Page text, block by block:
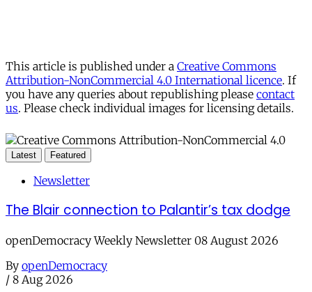
This article is published under a Creative Commons
Attribution-NonCommercial 4.0 International licence. If
you have any queries about republishing please contact
us. Please check individual images for licensing details.
Latest Featured
Newsletter
The Blair connection to Palantir’s tax dodge
openDemocracy Weekly Newsletter 08 August 2026
By openDemocracy
/ 8 Aug 2026